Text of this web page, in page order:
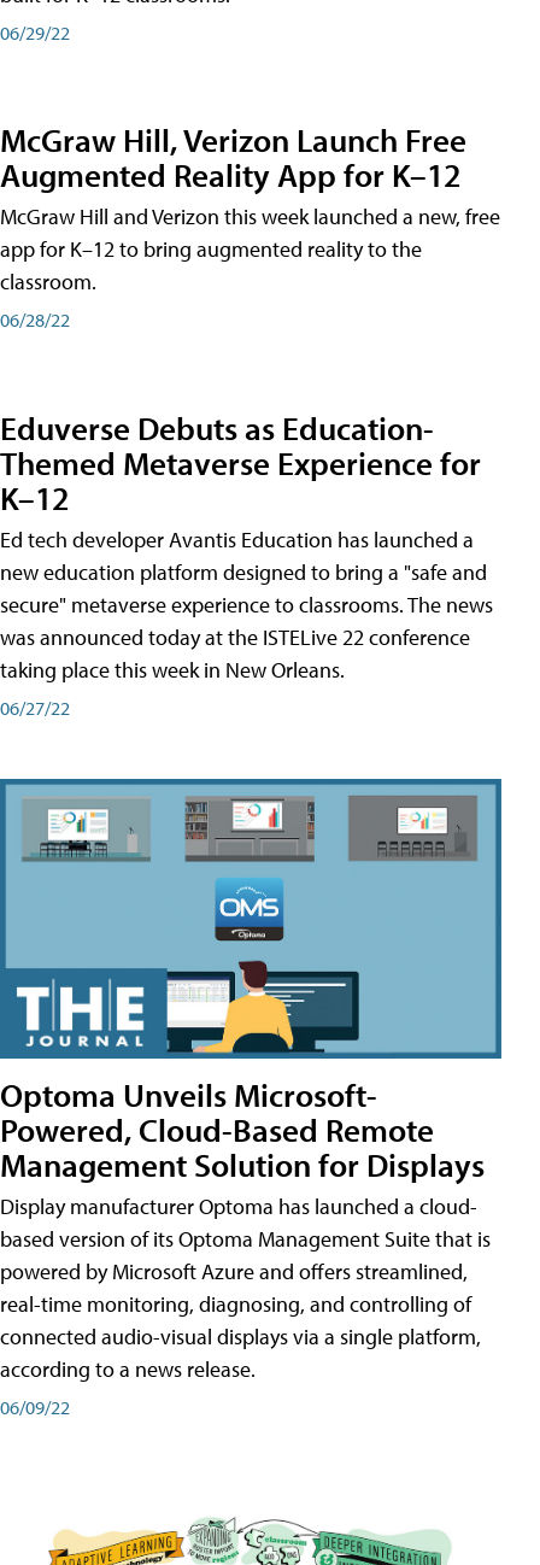
06/29/22
McGraw Hill, Verizon Launch Free
Augmented Reality App for K–12
McGraw Hill and Verizon this week launched a new, free
app for K–12 to bring augmented reality to the
classroom.
06/28/22
Eduverse Debuts as Education-
Themed Metaverse Experience for
K–12
Ed tech developer Avantis Education has launched a
new education platform designed to bring a "safe and
secure" metaverse experience to classrooms. The news
was announced today at the ISTELive 22 conference
taking place this week in New Orleans.
06/27/22
Optoma Unveils Microsoft-
Powered, Cloud-Based Remote
Management Solution for Displays
Display manufacturer Optoma has launched a cloud-
based version of its Optoma Management Suite that is
powered by Microsoft Azure and offers streamlined,
real-time monitoring, diagnosing, and controlling of
connected audio-visual displays via a single platform,
according to a news release.
06/09/22